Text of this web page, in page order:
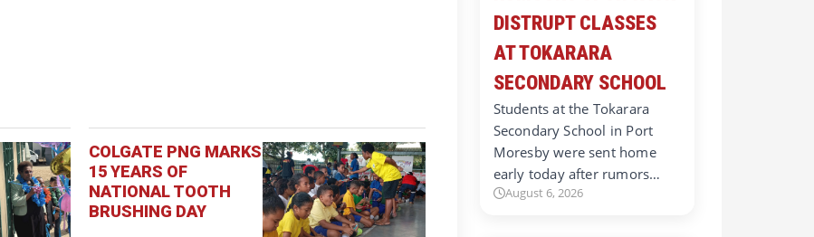
COLGATE PNG MARKS
15 YEARS OF
NATIONAL TOOTH
BRUSHING DAY
DISTRUPT CLASSES
AT TOKARARA
SECONDARY SCHOOL
Students at the Tokarara
Secondary School in Port
Moresby were sent home
early today after rumors…
August 6, 2026